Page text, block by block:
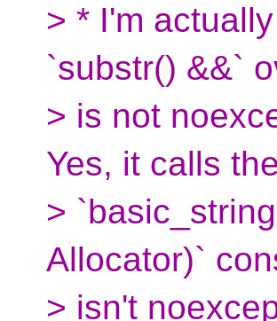
> * I'm
`substr() &&`
> is not
Yes, it calls the
>
Allocator)`
> isn't